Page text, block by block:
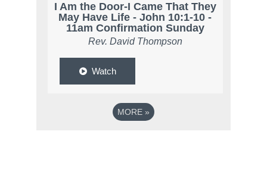
I Am the Door-I Came That They
May Have Life - John 10:1-10 -
11am Confirmation Sunday
Rev. David Thompson
Watch
MORE »